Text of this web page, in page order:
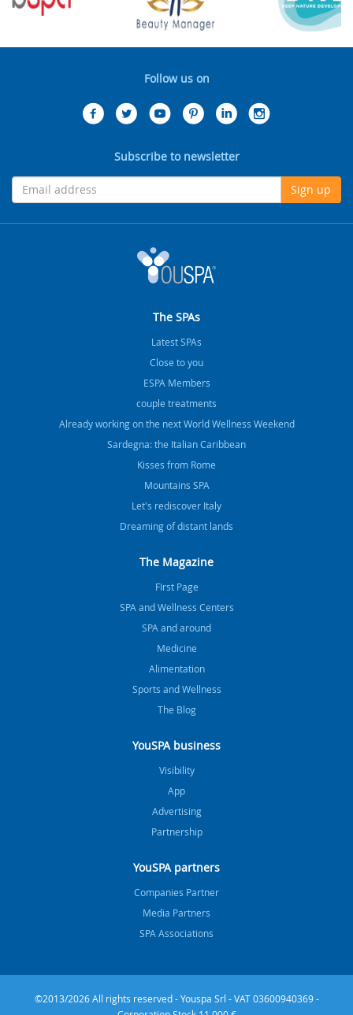
Follow us on
Subscribe to newsletter
Sign up
The SPAs
Latest SPAs
Close to you
ESPA Members
couple treatments
Already working on the next World Wellness Weekend
Sardegna: the Italian Caribbean
Kisses from Rome
Mountains SPA
Let's rediscover Italy
Dreaming of distant lands
The Magazine
FIrst Page
SPA and Wellness Centers
SPA and around
Medicine
Alimentation
Sports and Wellness
The Blog
YouSPA business
Visibility
App
Advertising
Partnership
YouSPA partners
Companies Partner
Media Partners
SPA Associations
©2013/2026 All rights reserved - Youspa Srl - VAT 03600940369 -